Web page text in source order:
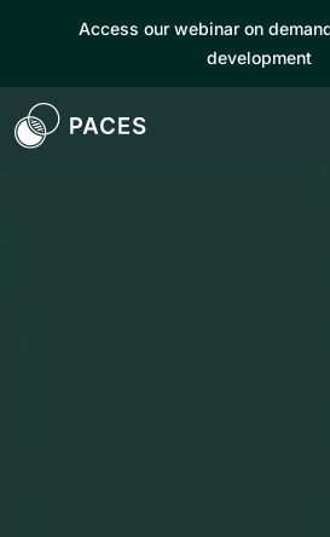
Access our webinar on
development